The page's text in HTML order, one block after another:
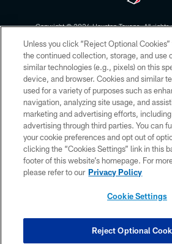
Copyright © 2026 Houston Texans. All rights
form. By accessing any information beyond this
the HoustonTexans.com Privacy Policy, Code of
Conditions.
PRIVACY POLICY
ACCESSIBILITY
CONTACT US
AD CHOICES
YOUR PRIVACY
Unless you click “Reject Optional
the continued collection, storage, and use
similar technologies (e.g., pixels) on this
device, and browser. Cookies and similar
used for a variety of purposes such as
navigation, analyzing site usage, and
marketing and advertising efforts,
advertising through third parties. You can
your cookie preferences and opt out of
clicking the “Cookies Settings” link in this
footer of this website’s homepage. For
please refer to our Privacy Policy
Cookie Settings
Reject Optional